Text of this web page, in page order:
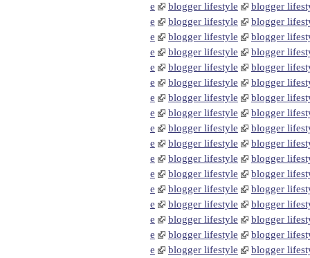
e
blogger lifestyle
blogger
e
blogger lifestyle
blogger
e
blogger lifestyle
blogger
e
blogger lifestyle
blogger
e
blogger lifestyle
blogger
e
blogger lifestyle
blogger
e
blogger lifestyle
blogger
e
blogger lifestyle
blogger
e
blogger lifestyle
blogger
e
blogger lifestyle
blogger
e
blogger lifestyle
blogger
e
blogger lifestyle
blogger
e
blogger lifestyle
blogger
e
blogger lifestyle
blogger
e
blogger lifestyle
blogger
e
blogger lifestyle
blogger
e
blogger lifestyle
blogger